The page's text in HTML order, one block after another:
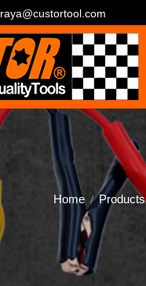
raya@custortool.com
Home Products